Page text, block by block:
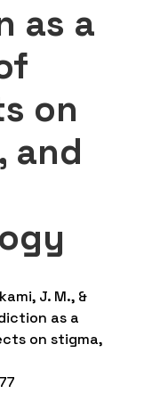
as a
on
and
J. M., &
as a
on stigma,